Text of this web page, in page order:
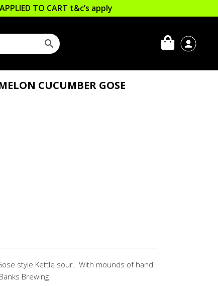
TO CART t&c’s apply
CUCUMBER GOSE
style Kettle sour. With mounds of hand
Brewing